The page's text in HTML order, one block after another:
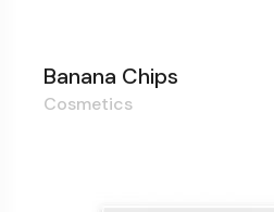
Banana Chips
Cosmetics